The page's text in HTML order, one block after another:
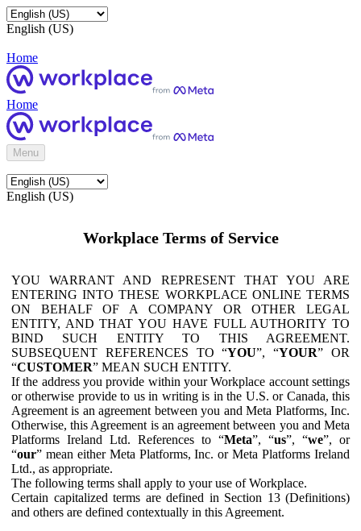
English (US)
Home
Home
Menu
English (US)
Workplace Terms of Service
YOU WARRANT AND REPRESENT THAT YOU ARE
ENTERING INTO THESE WORKPLACE ONLINE TERMS
ON BEHALF OF A COMPANY OR OTHER LEGAL
ENTITY, AND THAT YOU HAVE FULL AUTHORITY TO
BIND SUCH ENTITY TO THIS AGREEMENT.
SUBSEQUENT REFERENCES TO “YOU”, “YOUR” OR
“CUSTOMER” MEAN SUCH ENTITY.
If the address you provide within your Workplace account settings
or otherwise provide to us in writing is in the U.S. or Canada, this
Agreement is an agreement between you and Meta Platforms, Inc.
Otherwise, this Agreement is an agreement between you and Meta
Platforms Ireland Ltd. References to “Meta”, “us”, “we”, or
“our” mean either Meta Platforms, Inc. or Meta Platforms Ireland
Ltd., as appropriate.
The following terms shall apply to your use of Workplace.
Certain capitalized terms are defined in Section 13 (Definitions)
and others are defined contextually in this Agreement.